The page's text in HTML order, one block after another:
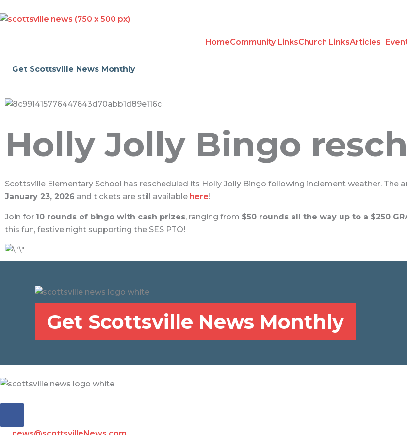
to
HomeCommunity LinksChurch LinksArticles
Get Scottsville News Monthly
Holly Jolly Bingo
Scottsville Elementary School has rescheduled its Holly Jolly Bingo following inclement weather. The
January 23, 2026 and tickets are still available here!
Join for 10 rounds of bingo with cash prizes, ranging from $50 rounds all the way up to a $250
this fun, festive night supporting the SES PTO!
Get Scottsville News Monthly